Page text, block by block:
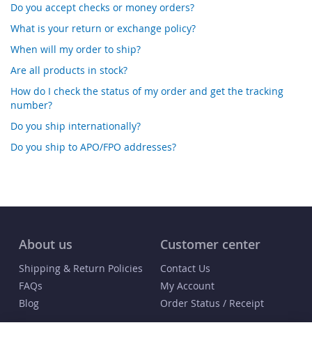
Do you accept checks or money orders?
What is your return or exchange policy?
When will my order to ship?
Are all products in stock?
How do I check the status of my order and get the tracking
number?
Do you ship internationally?
Do you ship to APO/FPO addresses?
About us
Shipping & Return Policies
FAQs
Blog
Customer center
Contact Us
My Account
Order Status / Receipt